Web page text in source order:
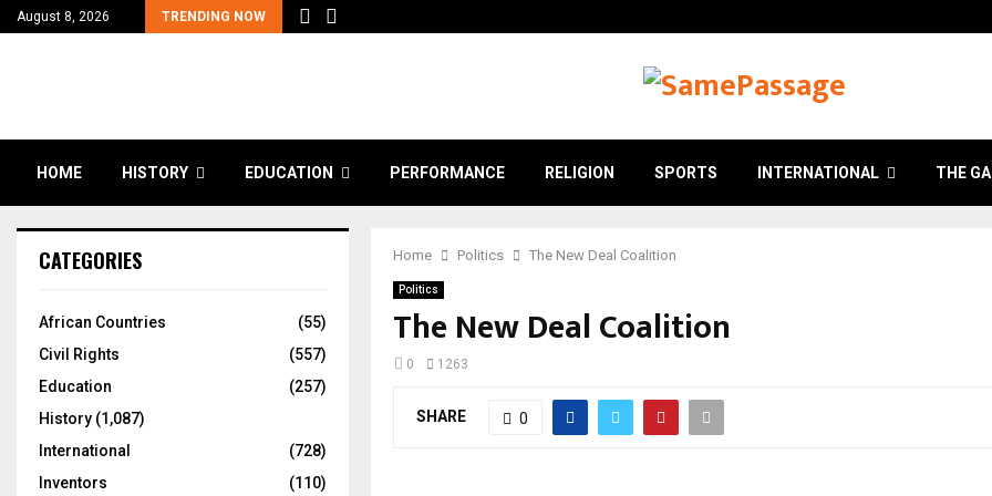
August 8, 2026 TRENDING NOW
HOME HISTORY EDUCATION PERFORMANCE RELIGION SPORTS INTERNATIONAL THE
Home Politics The New Deal Coalition
Politics
The New Deal Coalition
0 1263
SHARE 0
CATEGORIES
African Countries
(55)
Civil Rights
(557)
Education
(257)
History (1,087)
International
(728)
Inventors
(110)